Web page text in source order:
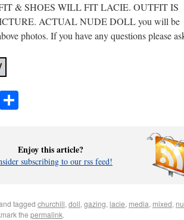
& SHOES WILL FIT LACIE. OUTFIT IS
ACTUAL NUDE DOLL you will be
photos. If you have any questions please
Share
Enjoy this article?
subscribing to our rss feed!
tagged churchill, doll, gazing, lacie, media, mixed,
the permalink.